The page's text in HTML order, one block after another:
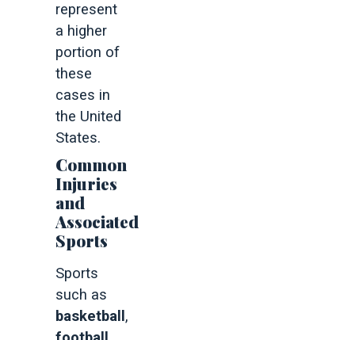
represent
a higher
portion of
these
cases in
the United
States.
Common
Injuries
and
Associated
Sports
Sports
such as
basketball ,